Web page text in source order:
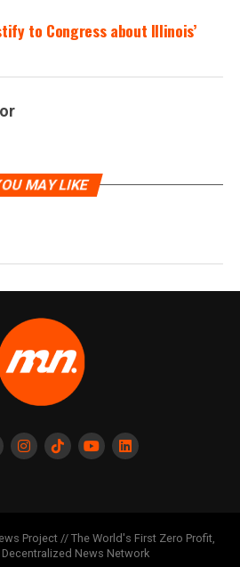
to Congress about Illinois’
MAY LIKE
Project // The World's First Zero Profit,
News Network